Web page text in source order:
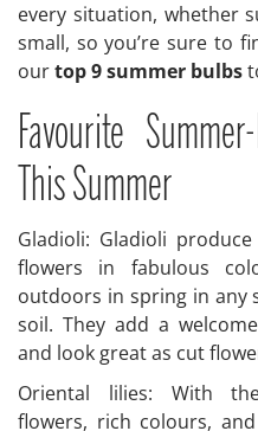
every situation, whether
small, so you’re sure to
ourtop 9 summer bulbs
Favourite
This Summer
Gladioli: Gladioli
flowers in fabulous
outdoors in spring in any
soil. They add a
and look great as cut
Oriental lilies: With
flowers, rich colours,